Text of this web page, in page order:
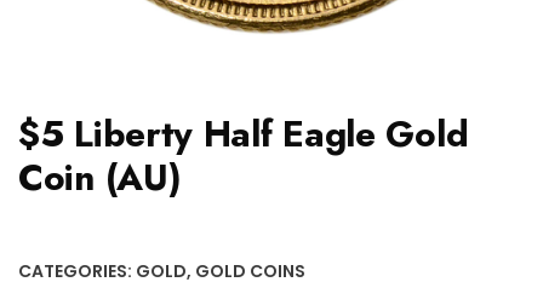
$5 Liberty Half Eagle Gold
Coin (AU)
CATEGORIES: GOLD, GOLD COINS